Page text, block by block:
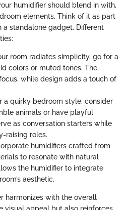
humidifier should blend in with,
elements. Think of it as part
standalone gadget. Different
room radiates simplicity, go for a
colors or muted tones. The
while design adds a touch of
a quirky bedroom style, consider
animals or have playful
as conversation starters while
raising roles.
humidifiers crafted from
to resonate with natural
the humidifier to integrate
aesthetic.
harmonizes with the overall